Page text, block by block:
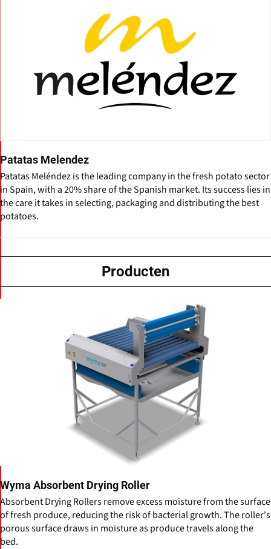
Patatas Melendez
Patatas Meléndez is the leading company in the fresh potato sector
in Spain, with a 20% share of the Spanish market. Its success lies in
the care it takes in selecting, packaging and distributing the best
potatoes.
Producten
Wyma Absorbent Drying Roller
Absorbent Drying Rollers remove excess moisture from the surface
of fresh produce, reducing the risk of bacterial growth. The roller's
porous surface draws in moisture as produce travels along the
bed.